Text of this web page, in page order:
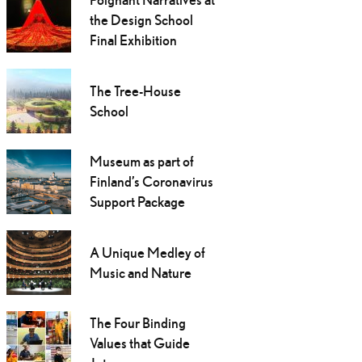
the Design School
Final Exhibition
The Tree-House
School
Museum as part of
Finland’s Coronavirus
Support Package
A Unique Medley of
Music and Nature
The Four Binding
Values that Guide